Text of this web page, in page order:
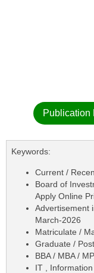
Publication
Keywords:
Current /
Board of
Apply Online
Advertisement
March-2026
Matriculate /
Graduate /
BBA / MBA /
IT ,